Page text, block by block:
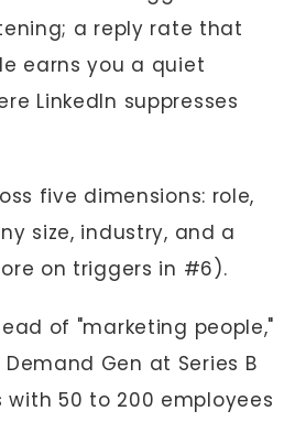
a reply rate that
earns you a quiet
LinkedIn suppresses
five dimensions: role,
size, industry, and a
on triggers in #6).
of "marketing people,"
Gen at Series B
with 50 to 200 employees